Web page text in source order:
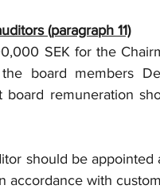
(paragraph 11)
SEK for the
board members
remuneration
should be appointed
accordance with